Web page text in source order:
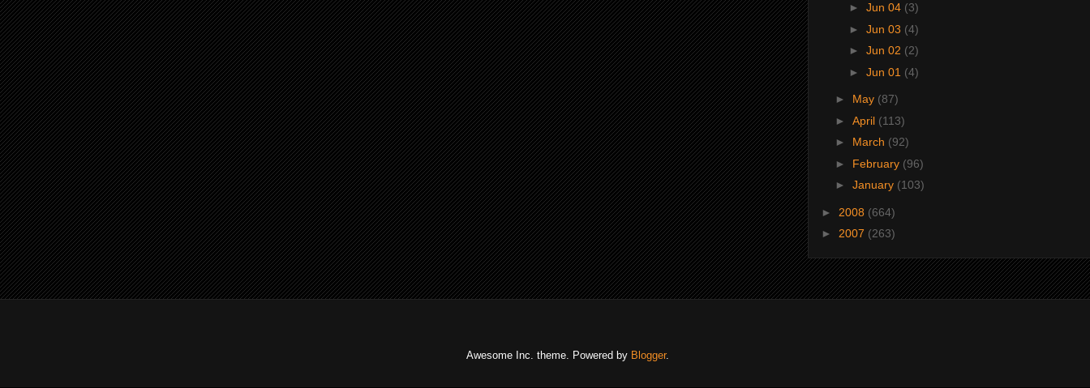
► Jun 04 (3)
► Jun 03 (4)
► Jun 02 (2)
► Jun 01 (4)
► May (87)
► April (113)
► March (92)
► February (96)
► January (103)
► 2008 (664)
► 2007 (263)
Awesome Inc. theme. Powered by Blogger.